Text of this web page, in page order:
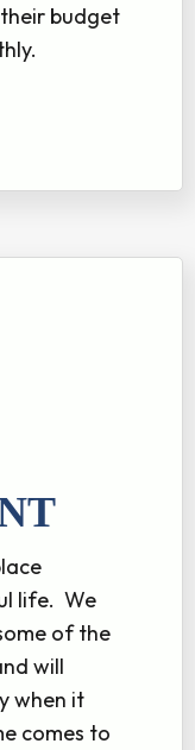
budget
life. We
of the
will
when it
comes to